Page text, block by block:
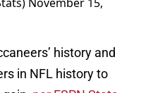
history and
in NFL history to